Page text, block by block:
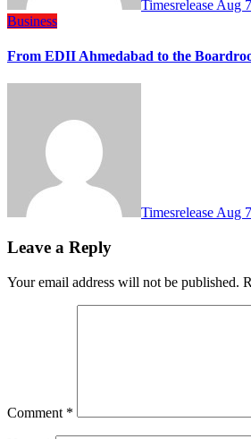
Timesrelease Aug
Business
From EDII Ahmedabad to the
Timesrelease Aug
Leave a Reply
Your email address will not be published.
Comment *